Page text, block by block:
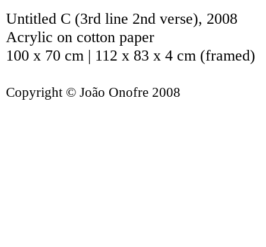
Untitled C (3rd line 2nd verse), 2008
Acrylic on cotton paper
100 x 70 cm | 112 x 83 x 4 cm (framed)
Copyright © João Onofre 2008